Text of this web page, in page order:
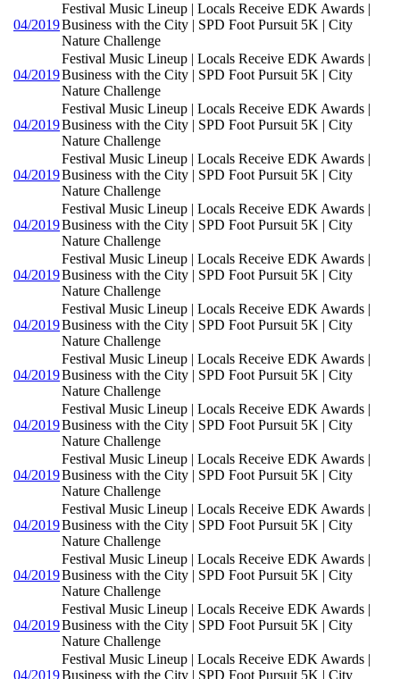
04/2019
Festival Music Lineup | Locals Receive EDK Awards |
Business with the City | SPD Foot Pursuit 5K | City
Nature Challenge
04/2019
Festival Music Lineup | Locals Receive EDK Awards |
Business with the City | SPD Foot Pursuit 5K | City
Nature Challenge
04/2019
Festival Music Lineup | Locals Receive EDK Awards |
Business with the City | SPD Foot Pursuit 5K | City
Nature Challenge
04/2019
Festival Music Lineup | Locals Receive EDK Awards |
Business with the City | SPD Foot Pursuit 5K | City
Nature Challenge
04/2019
Festival Music Lineup | Locals Receive EDK Awards |
Business with the City | SPD Foot Pursuit 5K | City
Nature Challenge
04/2019
Festival Music Lineup | Locals Receive EDK Awards |
Business with the City | SPD Foot Pursuit 5K | City
Nature Challenge
04/2019
Festival Music Lineup | Locals Receive EDK Awards |
Business with the City | SPD Foot Pursuit 5K | City
Nature Challenge
04/2019
Festival Music Lineup | Locals Receive EDK Awards |
Business with the City | SPD Foot Pursuit 5K | City
Nature Challenge
04/2019
Festival Music Lineup | Locals Receive EDK Awards |
Business with the City | SPD Foot Pursuit 5K | City
Nature Challenge
04/2019
Festival Music Lineup | Locals Receive EDK Awards |
Business with the City | SPD Foot Pursuit 5K | City
Nature Challenge
04/2019
Festival Music Lineup | Locals Receive EDK Awards |
Business with the City | SPD Foot Pursuit 5K | City
Nature Challenge
04/2019
Festival Music Lineup | Locals Receive EDK Awards |
Business with the City | SPD Foot Pursuit 5K | City
Nature Challenge
04/2019
Festival Music Lineup | Locals Receive EDK Awards |
Business with the City | SPD Foot Pursuit 5K | City
Nature Challenge
04/2019
Festival Music Lineup | Locals Receive EDK Awards |
Business with the City | SPD Foot Pursuit 5K | City